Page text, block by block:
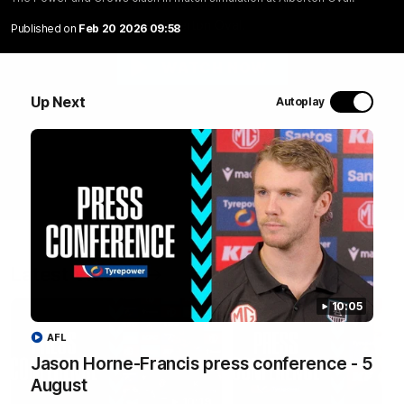
Published on Feb 20 2026 09:58
Up Next Autoplay
10:05
Jason Horne-Francis press conference - 5
August
AFL
The Power and Crows clash in match simulation at
Alberton Oval.
Latest Videos